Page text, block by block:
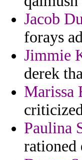
Jacob
forays
Jimmie
derek
Marissa
Paulina
rationed